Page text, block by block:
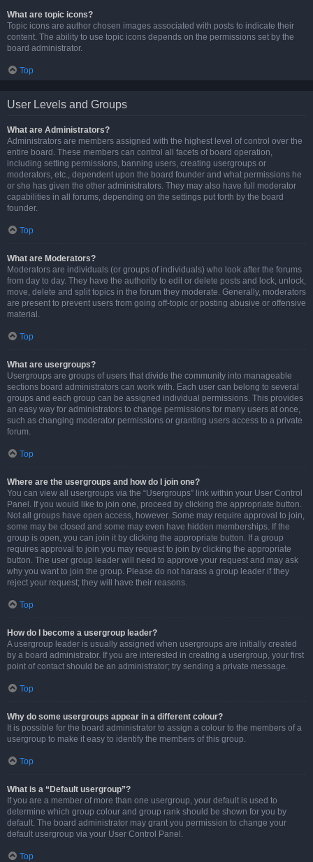
What are topic icons?
Topic icons are author chosen images associated with posts to indicate their
content. The ability to use topic icons depends on the permissions set by the
board administrator.
Top
User Levels and Groups
What are Administrators?
Administrators are members assigned with the highest level of control over the
entire board. These members can control all facets of board operation,
including setting permissions, banning users, creating usergroups or
moderators, etc., dependent upon the board founder and what permissions he
or she has given the other administrators. They may also have full moderator
capabilities in all forums, depending on the settings put forth by the board
founder.
Top
What are Moderators?
Moderators are individuals (or groups of individuals) who look after the forums
from day to day. They have the authority to edit or delete posts and lock, unlock,
move, delete and split topics in the forum they moderate. Generally, moderators
are present to prevent users from going off-topic or posting abusive or offensive
material.
Top
What are usergroups?
Usergroups are groups of users that divide the community into manageable
sections board administrators can work with. Each user can belong to several
groups and each group can be assigned individual permissions. This provides
an easy way for administrators to change permissions for many users at once,
such as changing moderator permissions or granting users access to a private
forum.
Top
Where are the usergroups and how do I join one?
You can view all usergroups via the “Usergroups” link within your User Control
Panel. If you would like to join one, proceed by clicking the appropriate button.
Not all groups have open access, however. Some may require approval to join,
some may be closed and some may even have hidden memberships. If the
group is open, you can join it by clicking the appropriate button. If a group
requires approval to join you may request to join by clicking the appropriate
button. The user group leader will need to approve your request and may ask
why you want to join the group. Please do not harass a group leader if they
reject your request; they will have their reasons.
Top
How do I become a usergroup leader?
A usergroup leader is usually assigned when usergroups are initially created
by a board administrator. If you are interested in creating a usergroup, your first
point of contact should be an administrator; try sending a private message.
Top
Why do some usergroups appear in a different colour?
It is possible for the board administrator to assign a colour to the members of a
usergroup to make it easy to identify the members of this group.
Top
What is a “Default usergroup”?
If you are a member of more than one usergroup, your default is used to
determine which group colour and group rank should be shown for you by
default. The board administrator may grant you permission to change your
default usergroup via your User Control Panel.
Top